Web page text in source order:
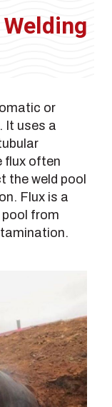
or
It uses a
flux often
the weld pool
Flux is a
from